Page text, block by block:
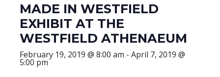
MADE IN WESTFIELD
EXHIBIT AT THE
WESTFIELD ATHENAEUM
February 19, 2019 @ 8:00 am - April 7, 2019 @
5:00 pm